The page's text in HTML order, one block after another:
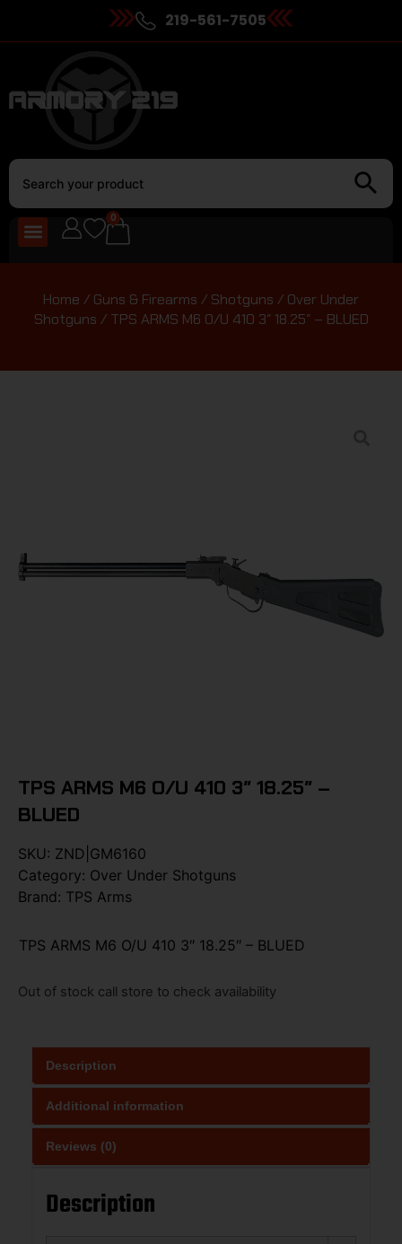
219-561-7505
0
Home / Guns & Firearms / Shotguns / Over Under
Shotguns / TPS ARMS M6 O/U 410 3″ 18.25″ – BLUED
TPS ARMS M6 O/U 410 3″ 18.25″ –
BLUED
SKU: ZND|GM6160
Category: Over Under Shotguns
Brand: TPS Arms
TPS ARMS M6 O/U 410 3″ 18.25″ – BLUED
Out of stock call store to check availability
Description
Additional information
Reviews (0)
Description